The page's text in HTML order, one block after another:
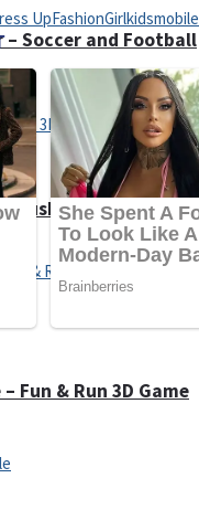
Fun & Run 3D Game
– Soccer and Football
Rush 3D 2022
UpFashionGirlkidsmobile